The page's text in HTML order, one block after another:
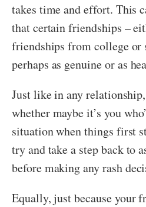
takes time and effort. This
that certain friendships –
friendships from college or
perhaps as genuine or as
Just like in any
whether maybe it’s you
situation when things first
try and take a step back to
before making any rash
Equally, just because your